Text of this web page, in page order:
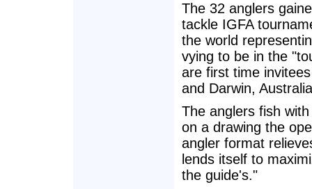
The 32 anglers
tackle IGFA
the world
vying to be in the
are first time
and Darwin,
The anglers fish
on a drawing the
angler format
lends itself to
the guide's."